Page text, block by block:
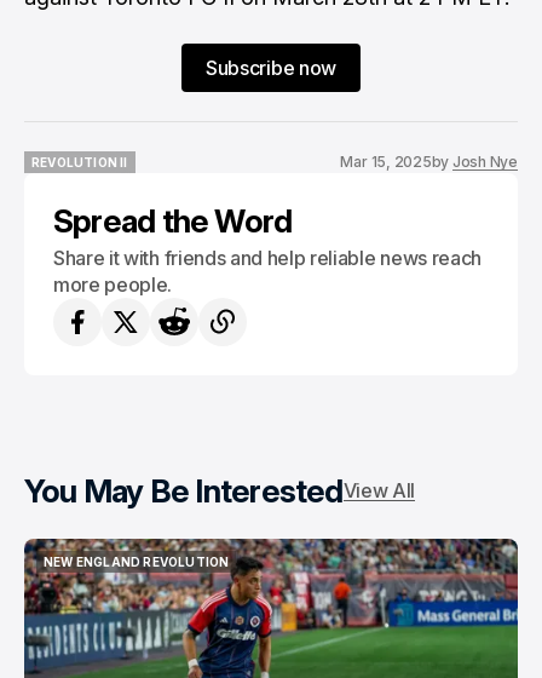
Subscribe now
REVOLUTION II
Mar 15, 2025by Josh Nye
Spread the Word
Share it with friends and help reliable news reach
more people.
You May Be InterestedView All
NEW ENGLAND REVOLUTION
NEW ENGLAND REVOLUTION